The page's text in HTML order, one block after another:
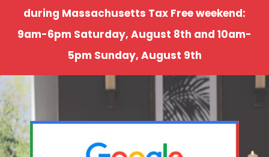
during Massachusetts Tax Free weekend:
9am-6pm Saturday, August 8th and 10am-
5pm Sunday, August 9th